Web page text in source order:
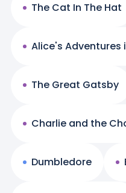
The Cat In The Hat
Alice's Adventures
The Great Gatsby
Charlie and the
Dumbledore